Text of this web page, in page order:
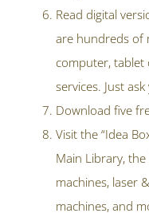
Read digital
are hundreds of
computer,
services. Just
Download five
Visit the “Idea
Main Library,
machines, laser
machines, and